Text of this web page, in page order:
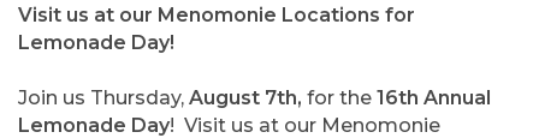
Visit us at our Menomonie Locations for
Lemonade Day!
Join us Thursday, August 7th, for the 16th Annual
Lemonade Day! Visit us at our Menomonie